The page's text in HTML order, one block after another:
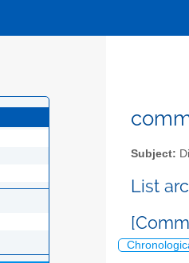
Subject:
List